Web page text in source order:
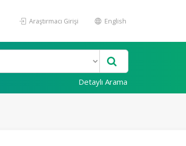
Araştırmacı Girişi English
Detaylı Arama